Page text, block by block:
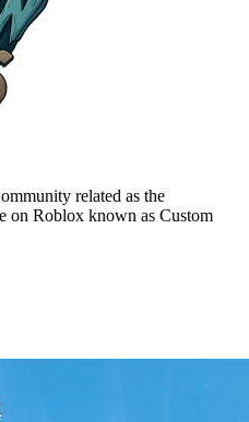
related as the
on Roblox known as Custom